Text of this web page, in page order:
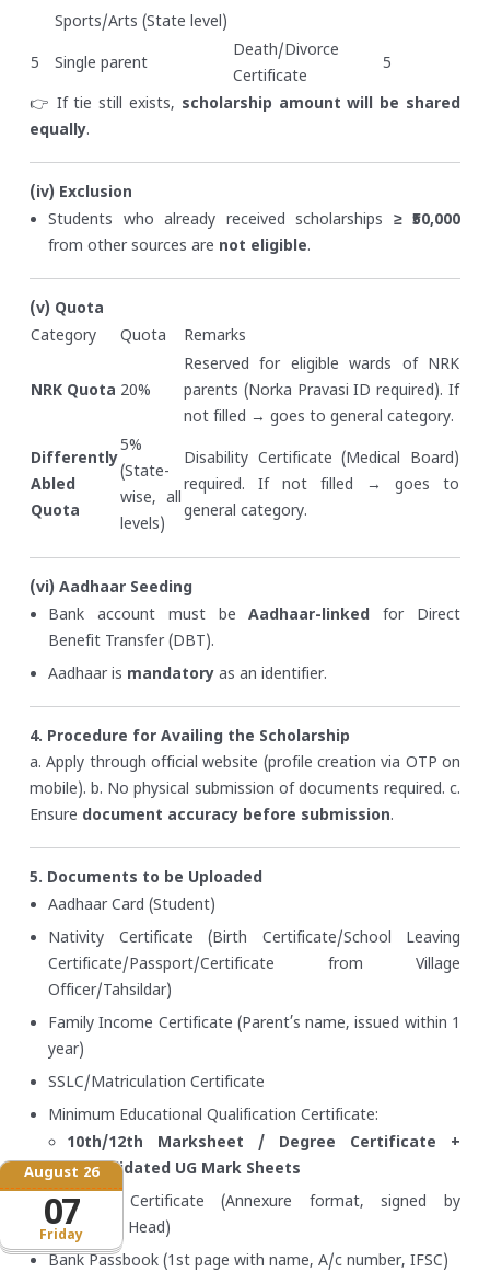
Friday
August 26
07
Sports/Arts (State level)
5 Single parent
Death/Divorce
Certificate
5
👉 If tie still exists, scholarship amount will be shared
equally.
(iv) Exclusion
Students who already received scholarships ≥ ₹50,000
from other sources are not eligible.
(v) Quota
Category
Quota Remarks
NRK Quota 20%
Reserved for eligible wards of NRK
parents (Norka Pravasi ID required). If
not filled → goes to general category.
Differently
Abled
Quota
5%
(State-
wise, all
levels)
Disability Certificate (Medical Board)
required. If not filled → goes to
general category.
(vi) Aadhaar Seeding
Bank account must beAadhaar-linked for Direct
Benefit Transfer (DBT).
Aadhaar is mandatory as an identifier.
4. Procedure for Availing the Scholarship
a. Apply through official website (profile creation via OTP on
mobile). b. No physical submission of documents required. c.
Ensure document accuracy before submission.
5. Documents to be Uploaded
Aadhaar Card (Student)
Nativity Certificate (Birth Certificate/School Leaving
Certificate/Passport/Certificate from Village
Officer/Tahsildar)
Family Income Certificate (Parent’s name, issued within 1
year)
SSLC/Matriculation Certificate
Minimum Educational Qualification Certificate:
10th/12th Marksheet / Degree Certificate +
Consolidated UG Mark Sheets
Bonafide Certificate (Annexure format, signed by
Institution Head)
Bank Passbook (1st page with name, A/c number, IFSC)